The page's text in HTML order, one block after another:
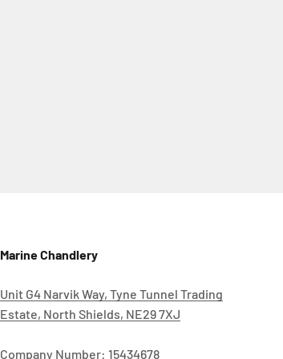
Marine Chandlery
Unit G4 Narvik Way, Tyne Tunnel Trading
Estate, North Shields, NE29 7XJ
Company Number: 15434678